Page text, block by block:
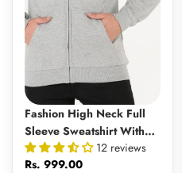
Fashion High Neck Full
Sleeve Sweatshirt With
Full Zip | MPWFS1512
12 reviews
Rs. 999.00